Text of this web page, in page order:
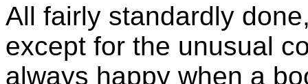
All fairly standardly
except for the unusual
always happy when a